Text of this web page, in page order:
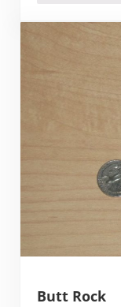
Butt Rock